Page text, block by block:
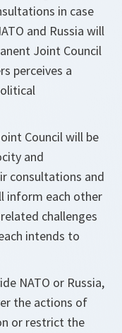
in case
and Russia will
Joint Council
perceives a
Council will be
and
consultations and
inform each other
challenges
intends to
NATO or Russia,
the actions of
or restrict the